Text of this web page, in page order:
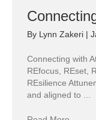
By Lynn Zakeri |
Connecting with
REfocus, REset,
REsilience
and aligned to ...